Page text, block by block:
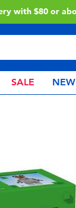
in store with
SALE NEW